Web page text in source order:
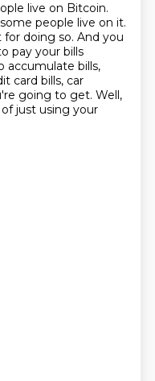
live on Bitcoin.
people live on it.
doing so. And you
pay your bills
accumulate bills,
card bills, car
going to get. Well,
just using your